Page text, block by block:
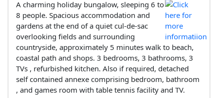
A charming holiday bungalow, sleeping 6 to
8 people. Spacious accommodation and
gardens at the end of a quiet cul-de-sac
overlooking fields and surrounding
countryside, approximately 5 minutes walk to beach,
coastal path and shops. 3 bedrooms, 3 bathrooms, 3
TVs , refurbished kitchen. Also if required, detached
self contained annexe comprising bedroom, bathroom
, and games room with table tennis facility and TV.